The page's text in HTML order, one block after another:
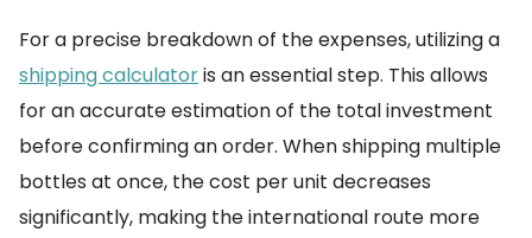
For a precise breakdown of the expenses, utilizing a
shipping calculatoris an essential step. This allows
for an accurate estimation of the total investment
before confirming an order. When shipping multiple
bottles at once, the cost per unit decreases
significantly, making the international route more